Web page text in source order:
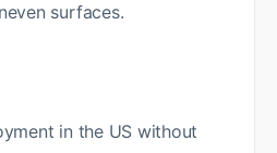
surfaces.
in the US without